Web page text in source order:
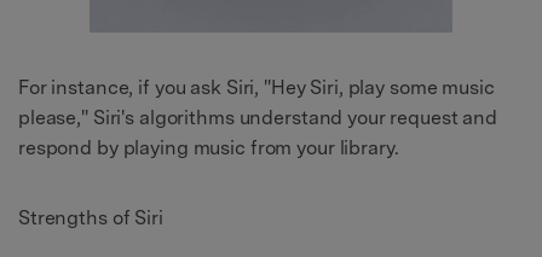
For instance, if you ask Siri, "Hey Siri, play some music
please," Siri's algorithms understand your request and
respond by playing music from your library.
Strengths of Siri